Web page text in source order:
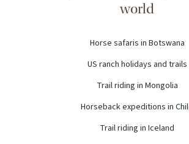
world
Horse safaris in Botswana
US ranch holidays and trails
Trail riding in Mongolia
Horseback expeditions in
Trail riding in Iceland